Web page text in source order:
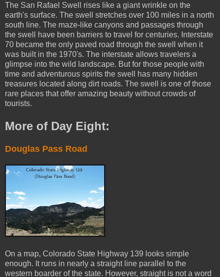
The San Rafael Swell rises like a giant wrinkle on the
earth's surface. The swell stretches over 100 miles in a north
south line. The maze-like canyons and passages through
the swell have been barriers to travel for centuries. Interstate
70 became the only paved road through the swell when it
was built in the 1970's. The interstate allows travelers a
glimpse into the wild landscape. But for those people with
time and adventurous spirits the swell has many hidden
treasures located along dirt roads. The swell is one of those
rare places that offer amazing beauty without crowds of
tourists.
More of Day Eight:
Douglas Pass Road
On a map, Colorado State Highway 139 looks simple
enough. It runs in nearly a straight line parallel to the
western boarder of the state. However, straight is not a word